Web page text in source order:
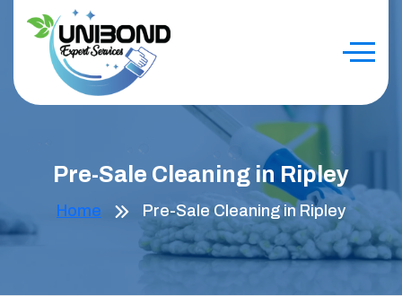
Pre-Sale Cleaning in Ripley
Home Pre-Sale Cleaning in Ripley